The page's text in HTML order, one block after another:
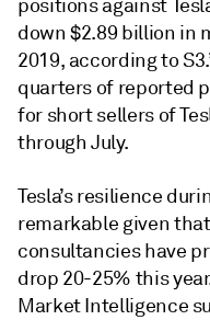
positions against
down $2.89 billion in
2019, according to
quarters of reported
for short sellers of
through July.
Tesla’s resilience
remarkable given
consultancies have
drop 20-25% this
Market Intelligence